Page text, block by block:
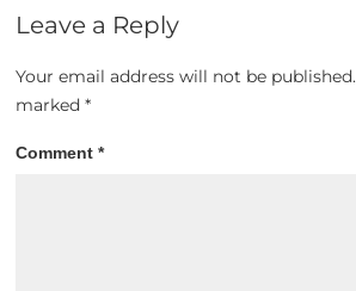
Leave a Reply
Your email address will not be published.
marked*
Comment*